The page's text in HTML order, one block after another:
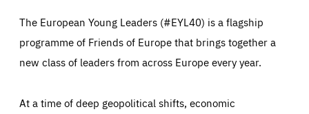
The European Young Leaders (#EYL40) is a flagship
programme of Friends of Europe that brings together a
new class of leaders from across Europe every year.
At a time of deep geopolitical shifts, economic